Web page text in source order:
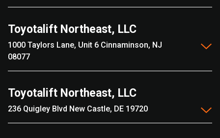
Toyotalift Northeast, LLC
1000 Taylors Lane, Unit 6 Cinnaminson, NJ
08077
Toyotalift Northeast, LLC
236 Quigley Blvd New Castle, DE 19720